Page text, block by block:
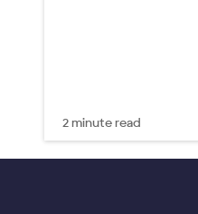
2 minute read